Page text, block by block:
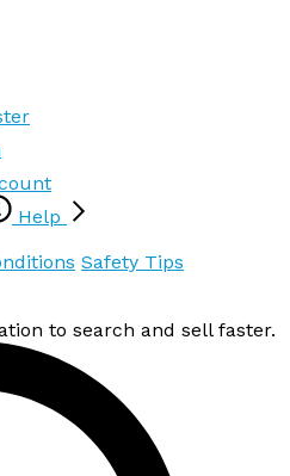
Help
Safety Tips
to search and sell faster.